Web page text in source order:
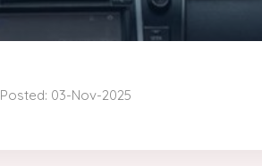
Posted: 03-Nov-2025